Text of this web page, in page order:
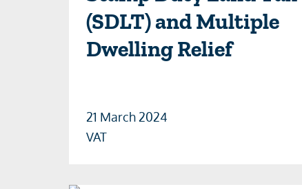
(SDLT) and Multiple
Dwelling Relief
21 March 2024
VAT